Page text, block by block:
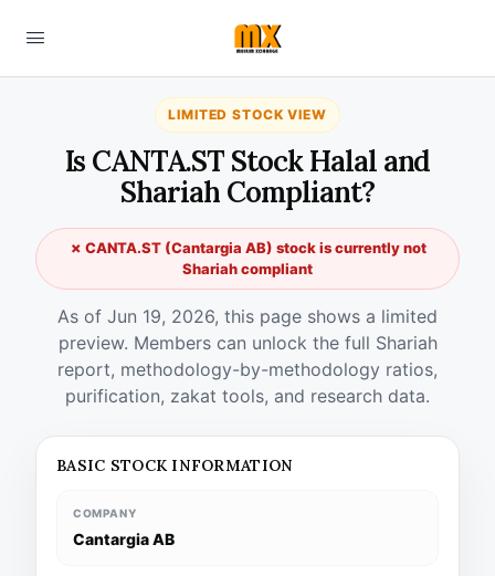
LIMITED STOCK VIEW
Is CANTA.ST Stock Halal and
Shariah Compliant?
✗ CANTA.ST (Cantargia AB) stock is currently not
Shariah compliant
As of Jun 19, 2026, this page shows a limited
preview. Members can unlock the full Shariah
report, methodology-by-methodology ratios,
purification, zakat tools, and research data.
BASIC STOCK INFORMATION
COMPANY
Cantargia AB